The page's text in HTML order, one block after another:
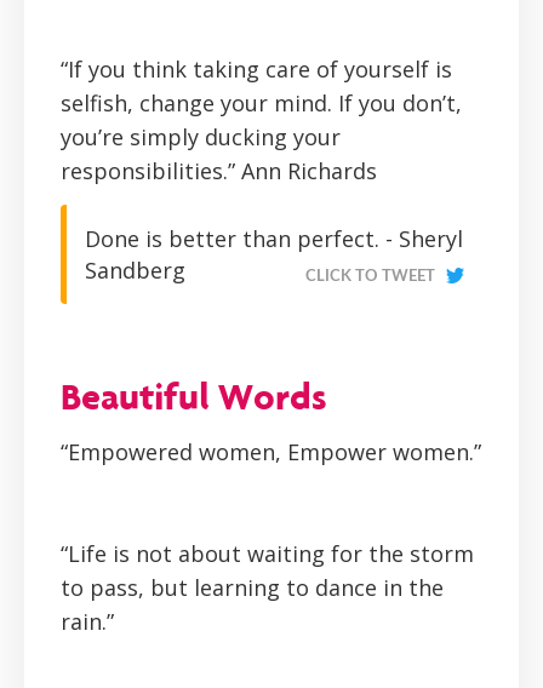
“If you think taking care of yourself is
selfish, change your mind. If you don’t,
you’re simply ducking your
responsibilities.” Ann Richards
Done is better than perfect. - Sheryl
Sandberg
CLICK TO TWEET
Beautiful Words
“Empowered women, Empower women.”
“Life is not about waiting for the storm
to pass, but learning to dance in the
rain.”